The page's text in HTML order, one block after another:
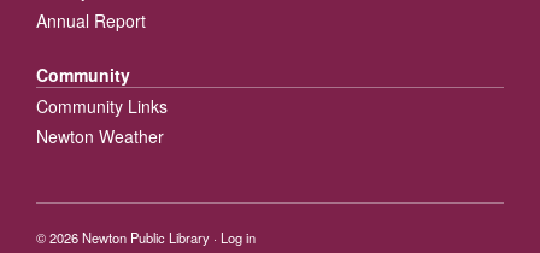
Annual Report
Community
Community Links
Newton Weather
© 2026Newton Public Library · Log in